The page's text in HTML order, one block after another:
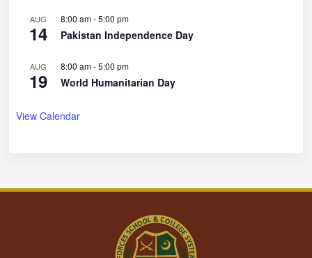
AUG
14
8:00 am-5:00 pm
Pakistan Independence Day
AUG
19
8:00 am-5:00 pm
World Humanitarian Day
View Calendar